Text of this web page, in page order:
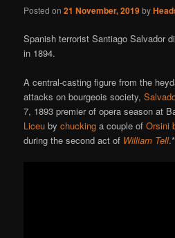
Posted on21 November, 2019by
Spanish terrorist Santiago Salvador
in 1894.
A central-casting figure from the
attacks on bourgeois society,
7, 1893 premier of opera season at
Liceu bychucking a couple ofOrsini
during the second act of William Tell.*